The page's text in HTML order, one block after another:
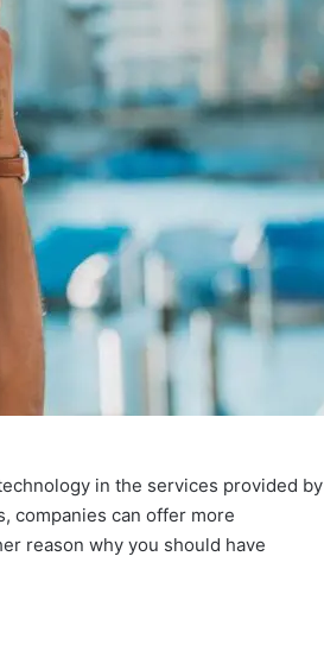
in the services provided by
companies can offer more
reason why you should have